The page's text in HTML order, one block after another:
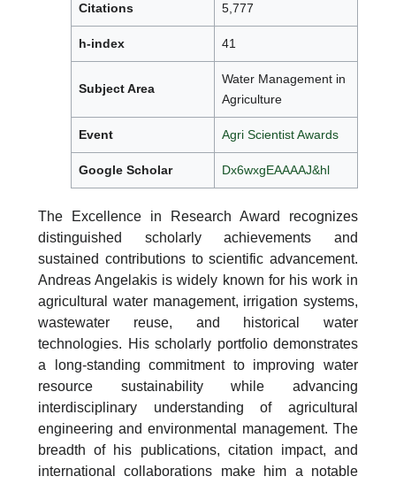
Citations 5,777
h-index 41
Subject Area
Water Management in
Agriculture
Event Agri Scientist Awards
Google Scholar Dx6wxgEAAAAJ&hl
The Excellence in Research Award recognizes
distinguished scholarly achievements and
sustained contributions to scientific advancement.
Andreas Angelakis is widely known for his work in
agricultural water management, irrigation systems,
wastewater reuse, and historical water
technologies. His scholarly portfolio demonstrates
a long-standing commitment to improving water
resource sustainability while advancing
interdisciplinary understanding of agricultural
engineering and environmental management. The
breadth of his publications, citation impact, and
international collaborations make him a notable